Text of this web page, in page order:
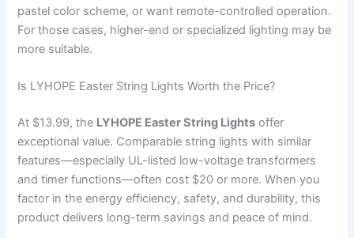
pastel color scheme, or want remote-controlled operation.
For those cases, higher-end or specialized lighting may be
more suitable.
Is LYHOPE Easter String Lights Worth the Price?
At $13.99, the LYHOPE Easter String Lights offer
exceptional value. Comparable string lights with similar
features—especially UL-listed low-voltage transformers
and timer functions—often cost $20 or more. When you
factor in the energy efficiency, safety, and durability, this
product delivers long-term savings and peace of mind.